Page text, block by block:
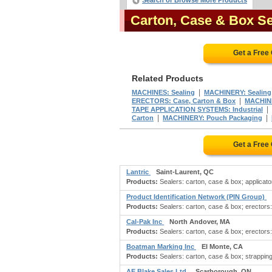
Carton, Case & Box
Get a
Related Products
MACHINES: Sealing MACHINERY: Sealing
ERECTORS: Case, Carton & Box
TAPE APPLICATION SYSTEMS: Industrial
Carton MACHINERY: Pouch Packaging
Get a
Lantric
Saint-Laurent, QC
Products: Sealers: carton, case & box;
Product Identification Network (PIN Group)
Products: Sealers: carton, case & box;
Cal-Pak Inc
North Andover, MA
Products: Sealers: carton, case & box;
Boatman Marking Inc
El Monte, CA
Products: Sealers: carton, case & box;